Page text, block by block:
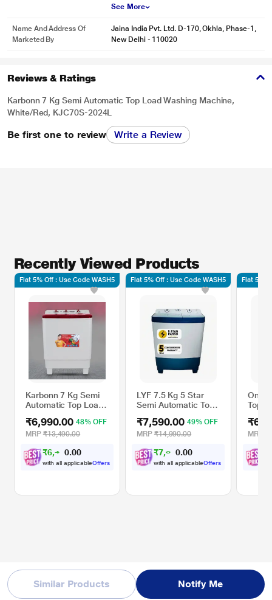
Similar Products Notify Me
See More
Name And Address Of
Marketed By
Jaina India Pvt. Ltd. D-170, Okhla, Phase-1,
New Delhi - 110020
Reviews & Ratings
Karbonn 7 Kg Semi Automatic Top Load Washing Machine,
White/Red, KJC70S-2024L
Be first one to review Write a Review
Recently Viewed Products
Karbonn 7 Kg Semi
Automatic Top Load
White/Red, KJC70S-
2024L
₹6,990.00 48% OFF
MRP ₹13,490.00
₹6,46 6 00
with all applicableOffers
Flat 5% Off : Use Code WASH5
LYF 7.5 Kg 5 Star
Semi Automatic Top
Machine (LWS-
N75ETWBP), Blue
₹7,590.00 49% OFF
MRP ₹14,990.00
₹7,02 1 00
with all applicableOffers
Flat 5% Off : Use Code WASH5
Top
MRP
Flat 5%